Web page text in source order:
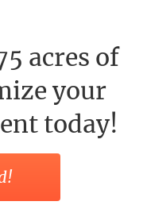
acres of
your
today!